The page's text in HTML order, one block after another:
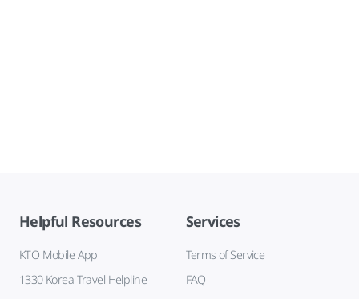
Helpful Resources
KTO Mobile App
1330 Korea Travel Helpline
Services
Terms of Service
FAQ